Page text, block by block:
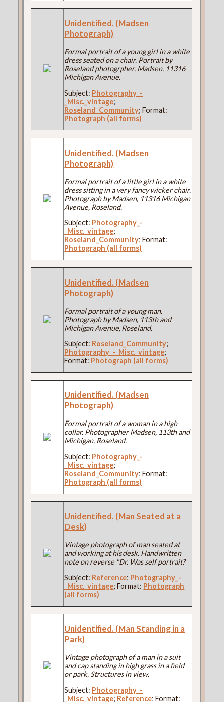
Unidentified. (Madsen
Photograph)
Formal portrait of a young girl in a white
dress seated on a chair. Portrait by
Roseland photogrpher, Madsen, 11316
Michigan Avenue.
Subject: Photography_-
_Misc._vintage;
Roseland_Community; Format:
Photograph (all forms)
Unidentified. (Madsen
Photograph)
Formal portrait of a little girl in a white
dress sitting in a very fancy wicker chair.
Photograph by Madsen, 11316 Michigan
Avenue, Roseland.
Subject: Photography_-
_Misc._vintage;
Roseland_Community; Format:
Photograph (all forms)
Unidentified. (Madsen
Photograph)
Formal portrait of a young man.
Photograph by Madsen, 113th and
Michigan Avenue, Roseland.
Subject: Roseland_Community;
Photography_-_Misc._vintage;
Format: Photograph (all forms)
Unidentified. (Madsen
Photograph)
Formal portrait of a woman in a high
collar. Photographer Madsen, 113th and
Michigan, Roseland.
Subject: Photography_-
_Misc._vintage;
Roseland_Community; Format:
Photograph (all forms)
Unidentified. (Man Seated at a
Desk)
Vintage photograph of man seated at
and working at his desk. Handwritten
note on reverse "Dr. Was self portrait?
Subject: Reference; Photography_-
_Misc._vintage; Format: Photograph
(all forms)
Unidentified. (Man Standing in a
Park)
Vintage photograph of a man in a suit
and cap standing in high grass in a field
or park. Structures in view.
Subject: Photography_-
_Misc._vintage; Reference; Format: